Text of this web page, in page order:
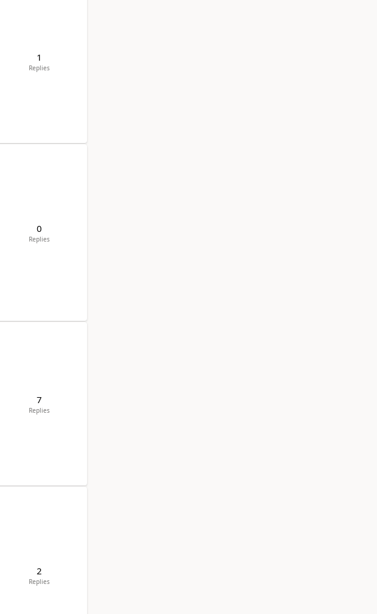
1
Replies
0
Replies
7
Replies
2
Replies